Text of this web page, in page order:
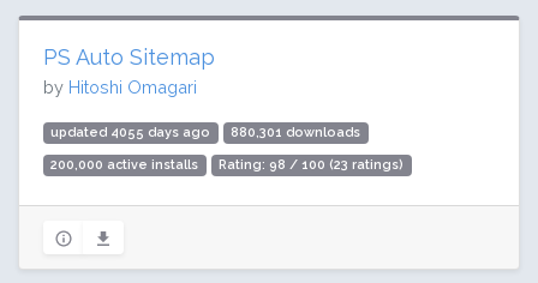
PS Auto Sitemap
by Hitoshi Omagari
updated 4055 days ago 880,301 downloads
200,000 active installs Rating: 98 / 100 (23 ratings)